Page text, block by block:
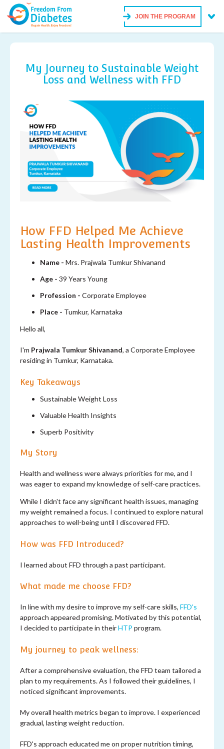
JOIN THE PROGRAM
My Journey to Sustainable Weight
Loss and Wellness with FFD
How FFD Helped Me Achieve
Lasting Health Improvements
Name - Mrs. Prajwala Tumkur Shivanand
Age - 39 Years Young
Profession - Corporate Employee
Place - Tumkur, Karnataka
Hello all,
I'm Prajwala Tumkur Shivanand, a Corporate Employee
residing in Tumkur, Karnataka.
Key Takeaways
Sustainable Weight Loss
Valuable Health Insights
Superb Positivity
My Story
Health and wellness were always priorities for me, and I
was eager to expand my knowledge of self-care practices.
While I didn't face any significant health issues, managing
my weight remained a focus. I continued to explore natural
approaches to well-being until I discovered FFD.
How was FFD Introduced?
I learned about FFD through a past participant.
What made me choose FFD?
In line with my desire to improve my self-care skills, FFD's
approach appeared promising. Motivated by this potential,
I decided to participate in theirHTP program.
My journey to peak wellness:
After a comprehensive evaluation, the FFD team tailored a
plan to my requirements. As I followed their guidelines, I
noticed significant improvements.
My overall health metrics began to improve. I experienced
gradual, lasting weight reduction.
FFD's approach educated me on proper nutrition timing,